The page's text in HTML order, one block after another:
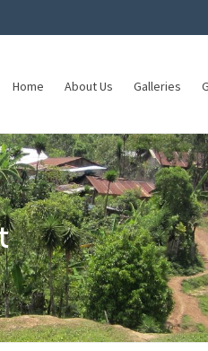
Home About Us Galleries